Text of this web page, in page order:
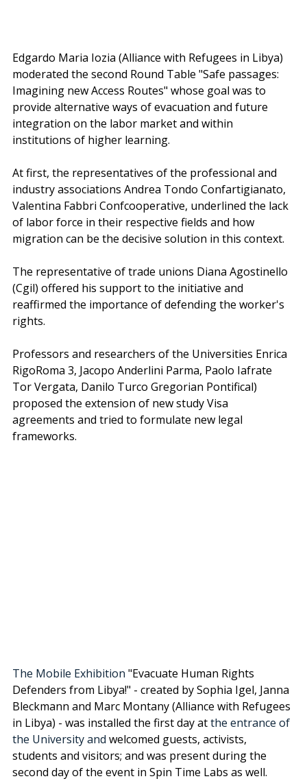
Edgardo Maria Iozia (Alliance with Refugees in Libya)
moderated the second Round Table "Safe passages:
Imagining new Access Routes" whose goal was to
provide alternative ways of evacuation and future
integration on the labor market and within
institutions of higher learning.
At first, the representatives of the professional and
industry associations Andrea Tondo Confartigianato,
Valentina Fabbri Confcooperative, underlined the lack
of labor force in their respective fields and how
migration can be the decisive solution in this context.
The representative of trade unions Diana Agostinello
(Cgil) offered his support to the initiative and
reaffirmed the importance of defending the worker's
rights.
Professors and researchers of the Universities Enrica
RigoRoma 3, Jacopo Anderlini Parma, Paolo Iafrate
Tor Vergata, Danilo Turco Gregorian Pontifical)
proposed the extension of new study Visa
agreements and tried to formulate new legal
frameworks.
The Mobile Exhibition "Evacuate Human Rights
Defenders from Libya!" - created by Sophia Igel, Janna
Bleckmann and Marc Montany (Alliance with Refugees
in Libya) - was installed the first day at the entrance of
the University and welcomed guests, activists,
students and visitors; and was present during the
second day of the event in Spin Time Labs as well.